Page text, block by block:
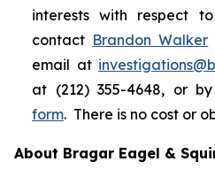
interests with respect
contact Brandon Walker
email at
at (212) 355-4648, or by
form. There is no cost or
About Bragar Eagel &